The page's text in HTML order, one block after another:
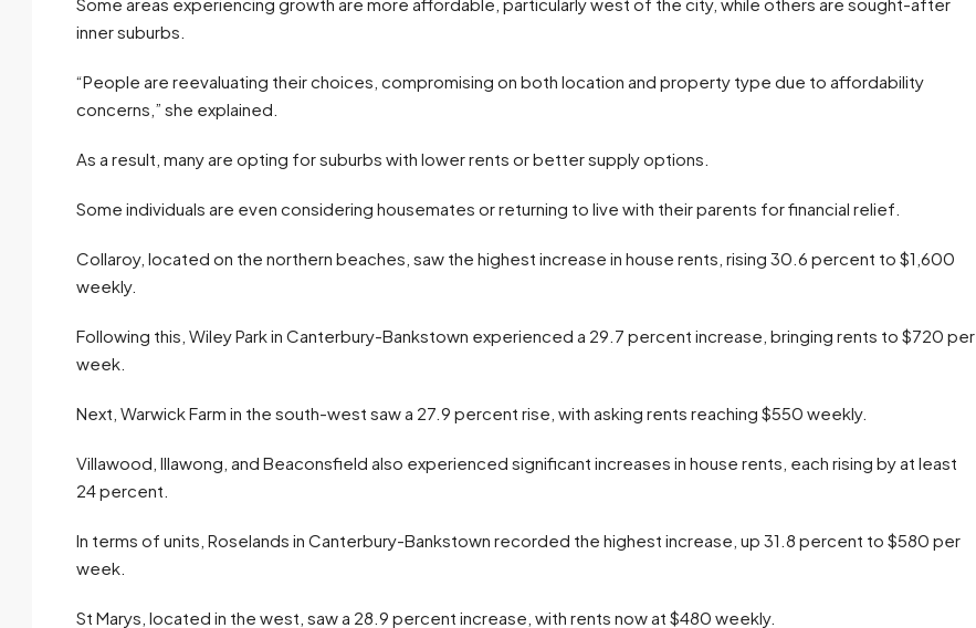
inner suburbs.
“People are reevaluating their choices, compromising on both location and property type due to affordability
concerns,” she explained.
As a result, many are opting for suburbs with lower rents or better supply options.
Some individuals are even considering housemates or returning to live with their parents for financial relief.
Collaroy, located on the northern beaches, saw the highest increase in house rents, rising 30.6 percent to $1,600
weekly.
Following this, Wiley Park in Canterbury-Bankstown experienced a 29.7 percent increase, bringing rents to $720 per
week.
Next, Warwick Farm in the south-west saw a 27.9 percent rise, with asking rents reaching $550 weekly.
Villawood, Illawong, and Beaconsfield also experienced significant increases in house rents, each rising by at least
24 percent.
In terms of units, Roselands in Canterbury-Bankstown recorded the highest increase, up 31.8 percent to $580 per
week.
St Marys, located in the west, saw a 28.9 percent increase, with rents now at $480 weekly.